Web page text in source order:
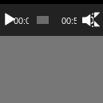
00:00 00:52